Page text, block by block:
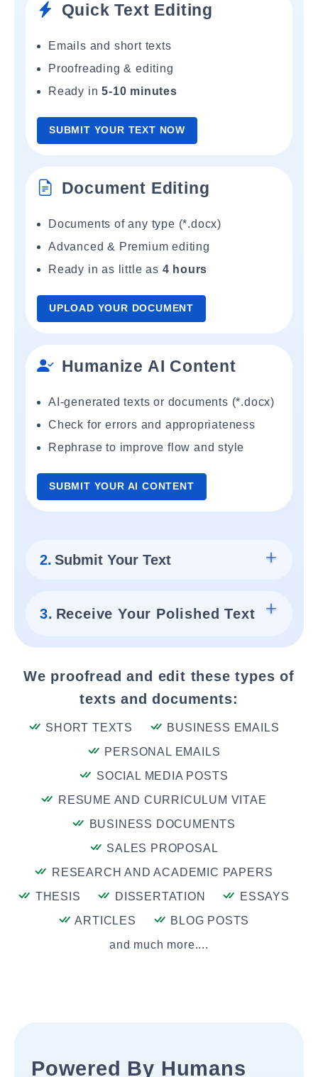
Quick Text Editing
Emails and short texts
Proofreading & editing
Ready in5-10 minutes
SUBMIT YOUR TEXT NOW
Document Editing
Documents of any type (*.docx)
Advanced & Premium editing
Ready in as little as 4 hours
UPLOAD YOUR DOCUMENT
Humanize AI Content
AI-generated texts or documents (*.docx)
Check for errors and appropriateness
Rephrase to improve flow and style
SUBMIT YOUR AI CONTENT
2. Submit Your Text
3. Receive Your Polished Text
We proofread and edit these types of
texts and documents:
SHORT TEXTS
BUSINESS EMAILS
PERSONAL EMAILS
SOCIAL MEDIA POSTS
RESUME AND CURRICULUM VITAE
BUSINESS DOCUMENTS
SALES PROPOSAL
RESEARCH AND ACADEMIC PAPERS
THESIS
DISSERTATION
ESSAYS
ARTICLES
BLOG POSTS
and much more....
Powered By Humans